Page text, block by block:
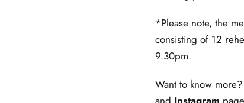
*Please note, the
consisting of 12
9.30pm.
Want to know